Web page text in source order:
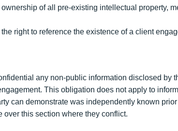
of all pre-existing intellectual property,
right to reference the existence of a client
any non-public information disclosed
This obligation does not apply to
can demonstrate was independently known
over this section where they conflict.